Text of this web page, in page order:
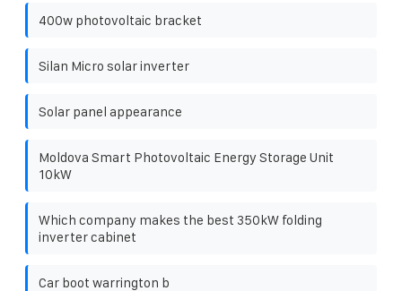
400w photovoltaic bracket
Silan Micro solar inverter
Solar panel appearance
Moldova Smart Photovoltaic Energy Storage Unit
10kW
Which company makes the best 350kW folding
inverter cabinet
Car boot warrington b